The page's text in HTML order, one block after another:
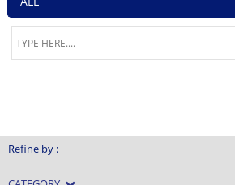
Refine by :